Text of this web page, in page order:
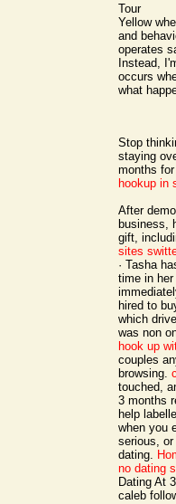
Tour
Yellow
and
operates
Instead,
occurs
what
Stop
staying
months
hookup in
After
business,
gift,
sites
· Tasha
time in
hired to
which
was non
hook up
couples
browsing.
touched,
3 months
help
when you
serious,
dating.
no dating
Dating At
caleb